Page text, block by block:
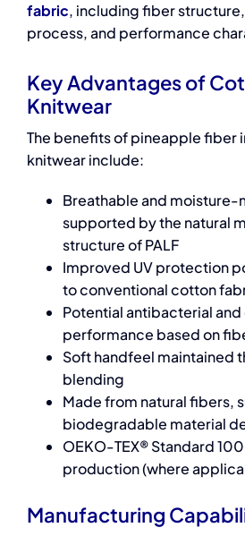
fabric, including fiber
process, and performance
Key Advantages of
Knitwear
The benefits of pineapple fiber
knitwear include:
Breathable and moisture-
supported by the natural
structure of PALF
Improved UV protection
to conventional cotton
Potential antibacterial
performance based on
Soft handfeel maintained
blending
Made from natural fibers,
biodegradable material
OEKO-TEX® Standard
production (where
Manufacturing